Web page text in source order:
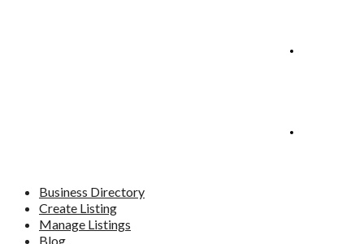
Business Directory
Create Listing
Manage Listings
Blog